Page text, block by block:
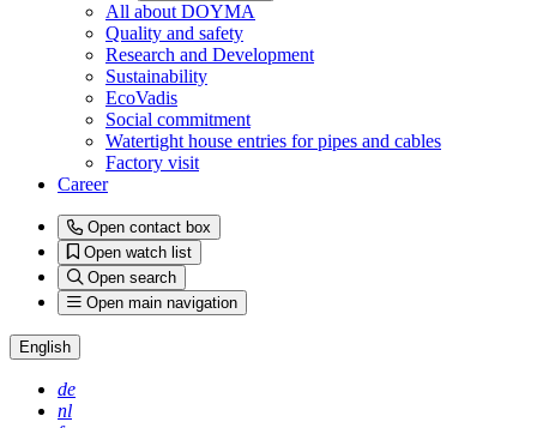
All about DOYMA
Quality and safety
Research and Development
Sustainability
EcoVadis
Social commitment
Watertight house entries for pipes and cables
Factory visit
Career
Open contact box
Open watch list
Open search
Open main navigation
English
de
nl